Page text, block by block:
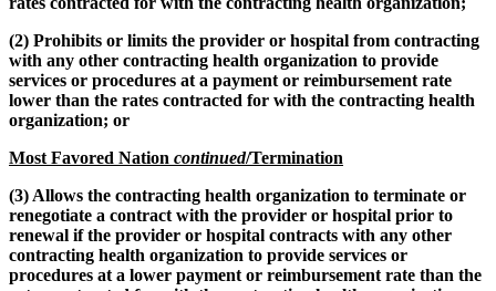
(2) Prohibits or limits the provider or hospital from contracting
with any other contracting health organization to provide
services or procedures at a payment or reimbursement rate
lower than the rates contracted for with the contracting health
organization; or
Most Favored Nation continued/Termination
(3) Allows the contracting health organization to terminate or
renegotiate a contract with the provider or hospital prior to
renewal if the provider or hospital contracts with any other
contracting health organization to provide services or
procedures at a lower payment or reimbursement rate than the